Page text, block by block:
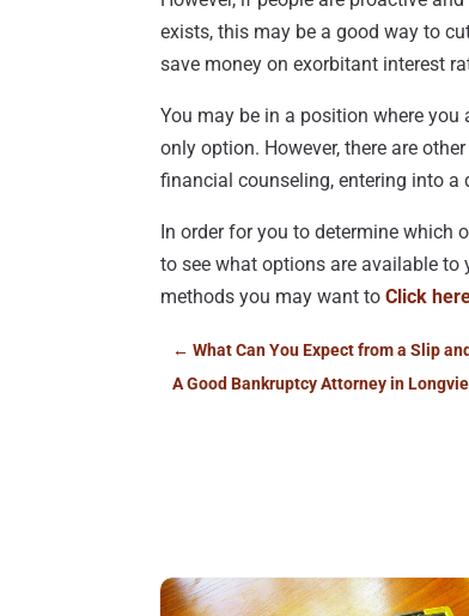
exists, this may be a good way to
save money on exorbitant interest
You may be in a position where
only option. However, there are
financial counseling, entering into
In order for you to determine which
to see what options are available to
methods you may want toClick
←What Can You Expect from a Slip
A Good Bankruptcy Attorney in